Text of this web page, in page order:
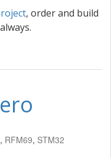
, order and build
, RFM69, STM32